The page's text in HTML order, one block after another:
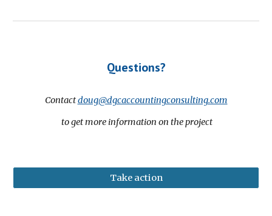
Questions?
Contactdoug@dgcaccountingconsulting.com
to get more information on the project
Take action